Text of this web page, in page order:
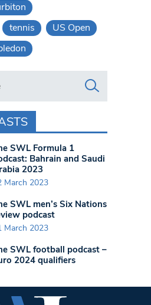
tennis
US Open
SWL Formula 1
Bahrain and Saudi
2023
March 2023
SWL men’s Six Nations
podcast
March 2023
SWL football podcast –
2024 qualifiers